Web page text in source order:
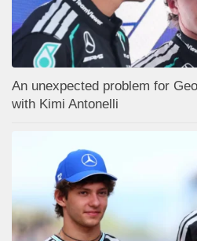
An unexpected problem for
with Kimi Antonelli